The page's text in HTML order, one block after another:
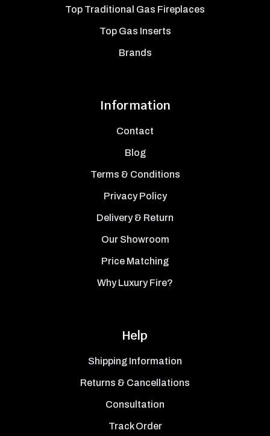
Top Traditional Gas Fireplaces
Top Gas Inserts
Brands
Information
Contact
Blog
Terms & Conditions
Privacy Policy
Delivery & Return
Our Showroom
Price Matching
Why Luxury Fire?
Help
Shipping Information
Returns & Cancellations
Consultation
Track Order